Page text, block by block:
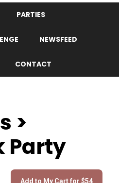
PARTIES
NEWSFEED
CONTACT
>
Party